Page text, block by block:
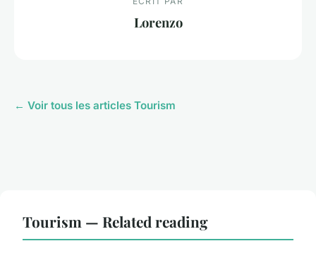
Lorenzo
← Voir tous les articles Tourism
Tourism — Related reading